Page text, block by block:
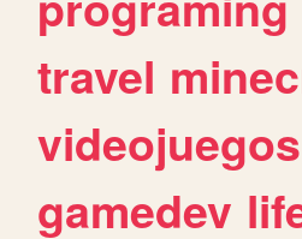
travel
videojuegos
gamedev